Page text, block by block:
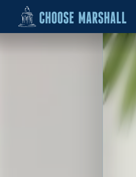
Skip to content